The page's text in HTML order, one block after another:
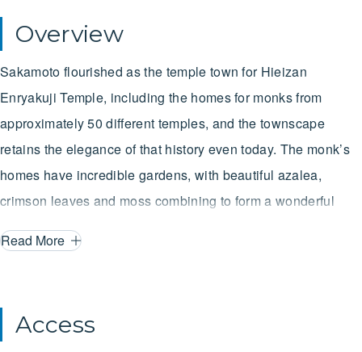
Overview
Sakamoto flourished as the temple town for Hieizan
Enryakuji Temple, including the homes for monks from
approximately 50 different temples, and the townscape
retains the elegance of that history even today. The monk’s
homes have incredible gardens, with beautiful azalea,
crimson leaves and moss combining to form a wonderful
symphony of color. Furthermore, the Sakamoto region was
designated as a Preservation District for Groups of
Read More
Access